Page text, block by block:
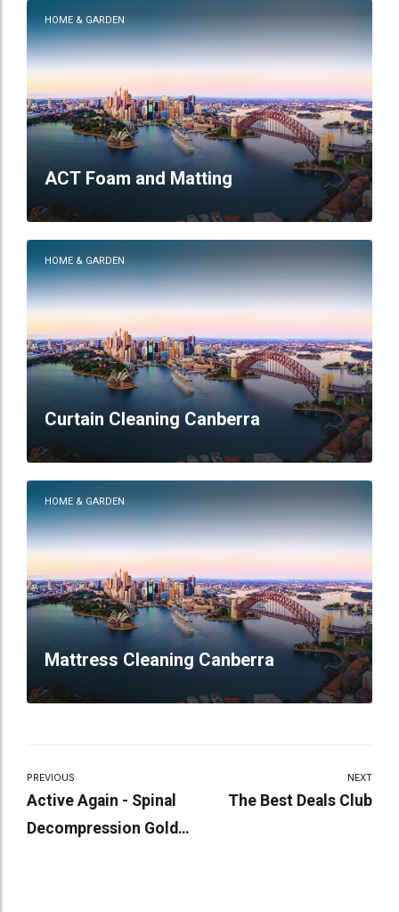
HOME & GARDEN
ACT Foam and Matting
HOME & GARDEN
Curtain Cleaning Canberra
HOME & GARDEN
Mattress Cleaning Canberra
PREVIOUS
Active Again - Spinal
Decompression Gold
NEXT
The Best Deals Club